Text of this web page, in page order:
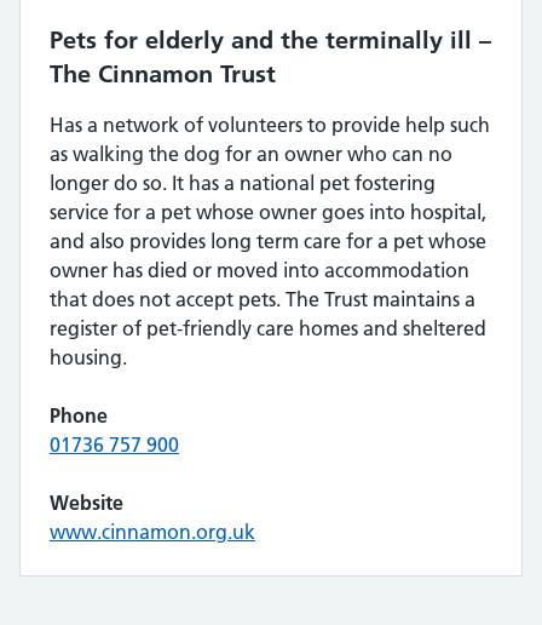
Pets for elderly and the terminally ill –
The Cinnamon Trust
Has a network of volunteers to provide help such
as walking the dog for an owner who can no
longer do so. It has a national pet fostering
service for a pet whose owner goes into hospital,
and also provides long term care for a pet whose
owner has died or moved into accommodation
that does not accept pets. The Trust maintains a
register of pet-friendly care homes and sheltered
housing.
Phone
01736 757 900
Website
www.cinnamon.org.uk